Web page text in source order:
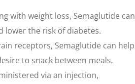
with weight loss, Semaglutide can
lower the risk of diabetes.
receptors, Semaglutide can help
to snack between meals.
via an injection,